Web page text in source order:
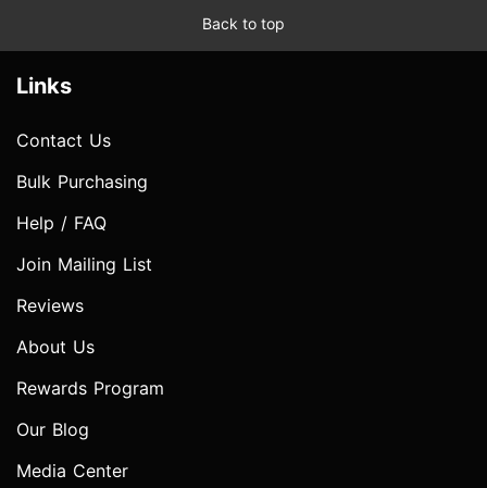
Back to top
Links
Contact Us
Bulk Purchasing
Help / FAQ
Join Mailing List
Reviews
About Us
Rewards Program
Our Blog
Media Center